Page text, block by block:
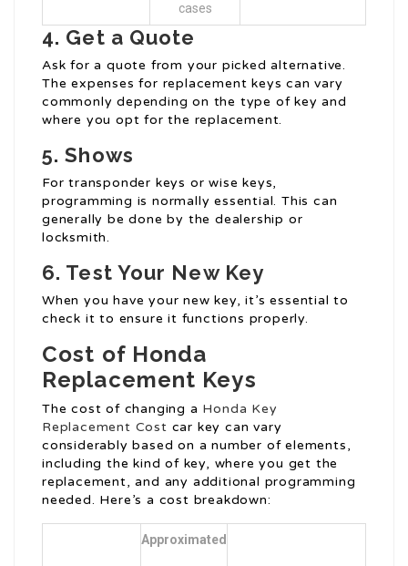
cases
4. Get a Quote
Ask for a quote from your picked alternative.
The expenses for replacement keys can vary
commonly depending on the type of key and
where you opt for the replacement.
5. Shows
For transponder keys or wise keys,
programming is normally essential. This can
generally be done by the dealership or
locksmith.
6. Test Your New Key
When you have your new key, it’s essential to
check it to ensure it functions properly.
Cost of Honda
Replacement Keys
The cost of changing a Honda Key
Replacement Cost car key can vary
considerably based on a number of elements,
including the kind of key, where you get the
replacement, and any additional programming
needed. Here’s a cost breakdown:
Approximated